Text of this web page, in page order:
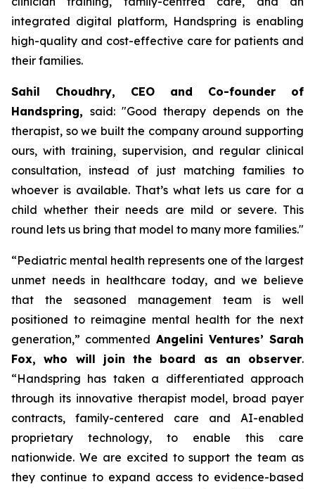
integrated digital platform, Handspring is enabling
high-quality and cost-effective care for patients and
their families.
Sahil Choudhry, CEO and Co-founder of
Handspring, said: "Good therapy depends on the
therapist, so we built the company around supporting
ours, with training, supervision, and regular clinical
consultation, instead of just matching families to
whoever is available. That’s what lets us care for a
child whether their needs are mild or severe. This
round lets us bring that model to many more families."
“Pediatric mental health represents one of the largest
unmet needs in healthcare today, and we believe
that the seasoned management team is well
positioned to reimagine mental health for the next
generation,” commented Angelini Ventures’ Sarah
Fox, who will join the board as an observer.
“Handspring has taken a differentiated approach
through its innovative therapist model, broad payer
contracts, family-centered care and AI-enabled
proprietary technology, to enable this care
nationwide. We are excited to support the team as
they continue to expand access to evidence-based